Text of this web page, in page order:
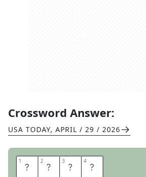
Crossword Answer:
USA TODAY, APRIL / 29 / 2026
1 C 2 C 3 M 4 E